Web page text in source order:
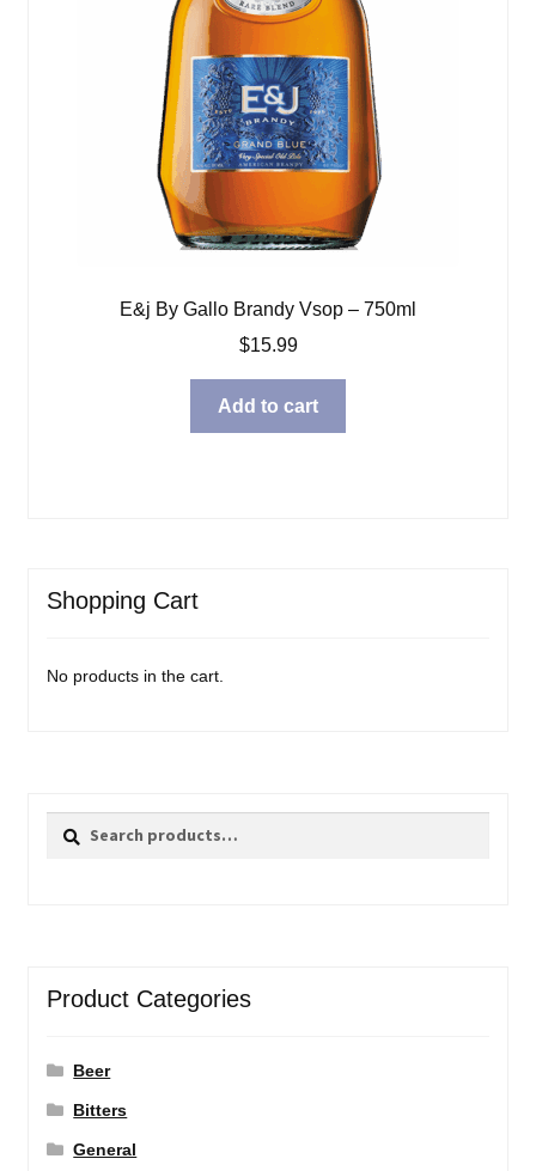
E&j By Gallo Brandy Vsop – 750ml
$15.99
Add to cart
Shopping Cart
No products in the cart.
Search
Search
Product Categories
Beer
Bitters
General